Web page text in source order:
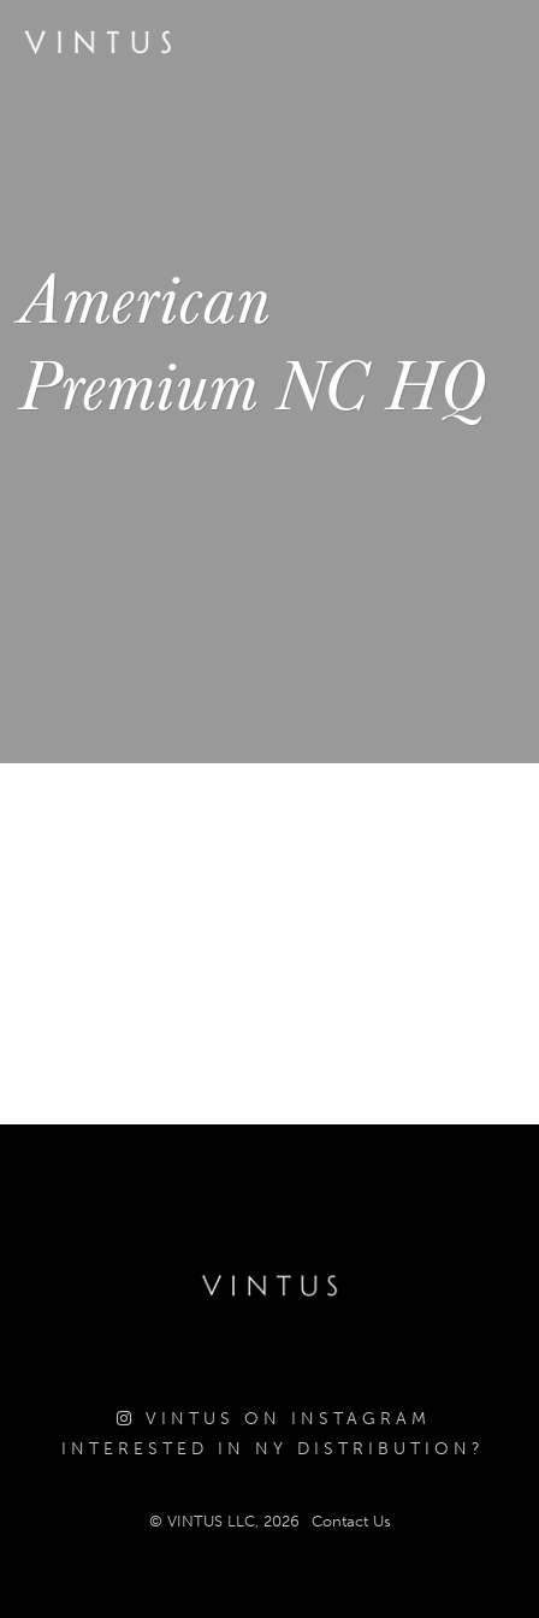
American
Premium NC HQ
VINTUS ON INSTAGRAM
INTERESTED IN NY DISTRIBUTION?
© VINTUS LLC, 2026 Contact Us